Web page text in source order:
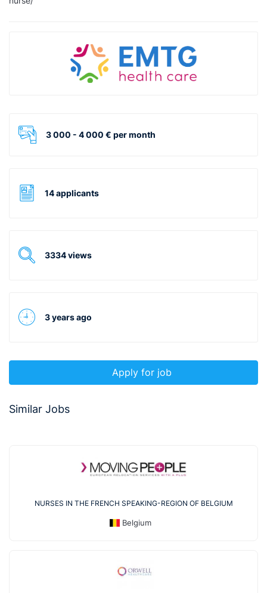
3 000 - 4 000 € per month
14 applicants
3334 views
3 years ago
Apply for job
Similar Jobs
NURSES IN THE FRENCH SPEAKING-REGION OF BELGIUM
Belgium